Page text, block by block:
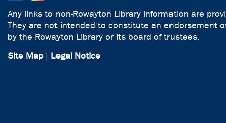
Any links to non-Rowayton Library information are
They are not intended to constitute an endorsement
by the Rowayton Library or its board of trustees.
Site Map
Legal Notice